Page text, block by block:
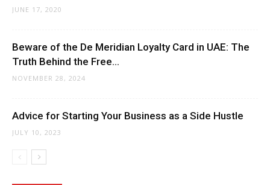
JUNE 17, 2020
Beware of the De Meridian Loyalty Card in UAE: The
Truth Behind the Free...
NOVEMBER 28, 2024
Advice for Starting Your Business as a Side Hustle
JULY 10, 2023